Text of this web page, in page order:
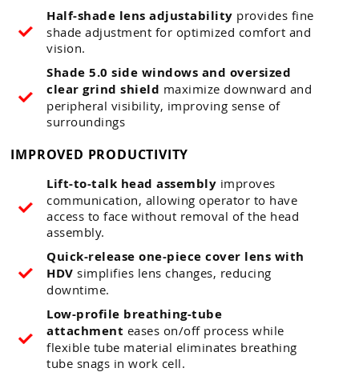
Half-shade lens adjustability provides fine
shade adjustment for optimized comfort and
vision.
Shade 5.0 side windows and oversized
clear grind shield maximize downward and
peripheral visibility, improving sense of
surroundings
IMPROVED PRODUCTIVITY
Lift-to-talk head assembly improves
communication, allowing operator to have
access to face without removal of the head
assembly.
Quick-release one-piece cover lens with
HDV simplifies lens changes, reducing
downtime.
Low-profile breathing-tube
attachment eases on/off process while
flexible tube material eliminates breathing
tube snags in work cell.